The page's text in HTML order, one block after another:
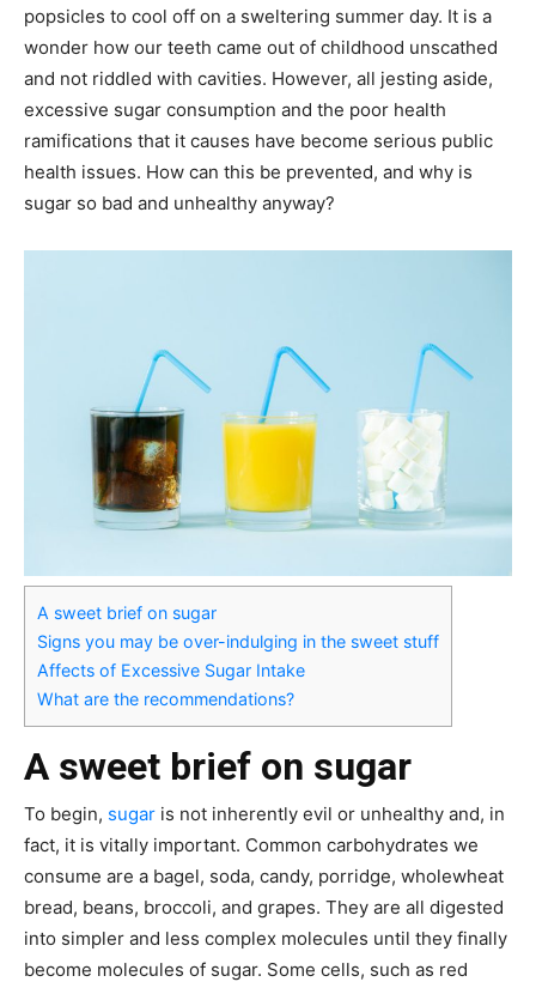
popsicles to cool off on a sweltering summer day. It is a
wonder how our teeth came out of childhood unscathed
and not riddled with cavities. However, all jesting aside,
excessive sugar consumption and the poor health
ramifications that it causes have become serious public
health issues. How can this be prevented, and why is
sugar so bad and unhealthy anyway?
A sweet brief on sugar
Signs you may be over-indulging in the sweet stuff
Affects of Excessive Sugar Intake
What are the recommendations?
A sweet brief on sugar
To begin, sugar is not inherently evil or unhealthy and, in
fact, it is vitally important. Common carbohydrates we
consume are a bagel, soda, candy, porridge, wholewheat
bread, beans, broccoli, and grapes. They are all digested
into simpler and less complex molecules until they finally
become molecules of sugar. Some cells, such as red